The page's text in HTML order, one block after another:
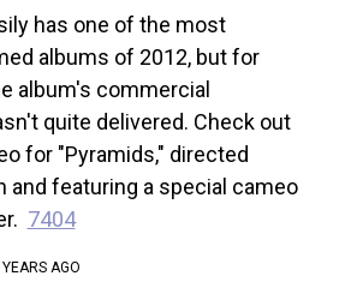
has one of the most
albums of 2012, but for
album's commercial
quite delivered. Check out
for "Pyramids," directed
and featuring a special cameo
7404
AGO